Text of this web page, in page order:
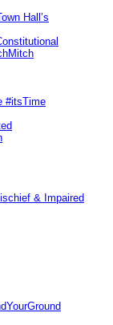
Hall’s
#itsTime
& Impaired